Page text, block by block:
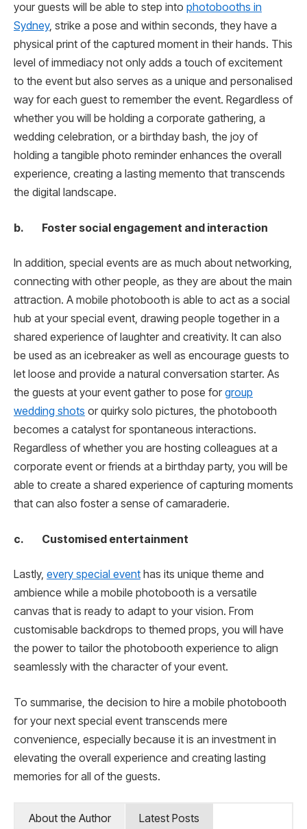
your guests will be able to step into photobooths in
Sydney, strike a pose and within seconds, they have a
physical print of the captured moment in their hands. This
level of immediacy not only adds a touch of excitement
to the event but also serves as a unique and personalised
way for each guest to remember the event. Regardless of
whether you will be holding a corporate gathering, a
wedding celebration, or a birthday bash, the joy of
holding a tangible photo reminder enhances the overall
experience, creating a lasting memento that transcends
the digital landscape.
b. Foster social engagement and interaction
In addition, special events are as much about networking,
connecting with other people, as they are about the main
attraction. A mobile photobooth is able to act as a social
hub at your special event, drawing people together in a
shared experience of laughter and creativity. It can also
be used as an icebreaker as well as encourage guests to
let loose and provide a natural conversation starter. As
the guests at your event gather to pose for group
wedding shots or quirky solo pictures, the photobooth
becomes a catalyst for spontaneous interactions.
Regardless of whether you are hosting colleagues at a
corporate event or friends at a birthday party, you will be
able to create a shared experience of capturing moments
that can also foster a sense of camaraderie.
c. Customised entertainment
Lastly, every special event has its unique theme and
ambience while a mobile photobooth is a versatile
canvas that is ready to adapt to your vision. From
customisable backdrops to themed props, you will have
the power to tailor the photobooth experience to align
seamlessly with the character of your event.
To summarise, the decision to hire a mobile photobooth
for your next special event transcends mere
convenience, especially because it is an investment in
elevating the overall experience and creating lasting
memories for all of the guests.
About the Author Latest Posts